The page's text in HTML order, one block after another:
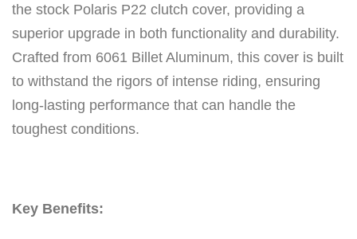
the stock Polaris P22 clutch cover, providing a
superior upgrade in both functionality and durability.
Crafted from 6061 Billet Aluminum, this cover is built
to withstand the rigors of intense riding, ensuring
long-lasting performance that can handle the
toughest conditions.
Key Benefits: